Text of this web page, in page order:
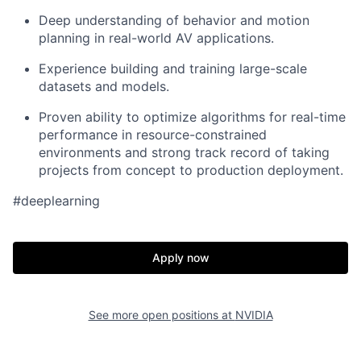
Deep understanding of behavior and motion
planning in real-world AV applications.
Experience building and training large-scale
datasets and models.
Proven ability to optimize algorithms for real-time
performance in resource-constrained
environments and strong track record of taking
projects from concept to production deployment.
#deeplearning
Apply now
See more open positions at NVIDIA